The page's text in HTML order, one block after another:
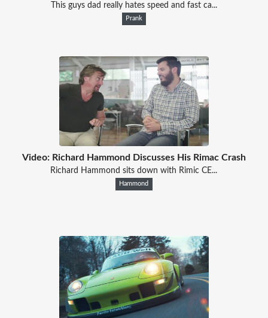
This guys dad really hates speed and fast ca...
Prank
Video: Richard Hammond Discusses His Rimac Crash
Richard Hammond sits down with Rimic CE...
Hammond